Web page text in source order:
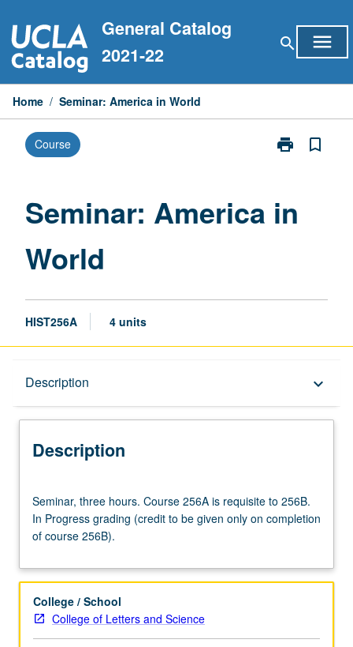
to
content
General Catalog
2021-22
search menu
Home / Seminar: America in World
Course print
Print
World
bookmark_border
Seminar: America in
World
HIST256A 4 units
Description keyboard_arrow_down
Description
three
hours.
Course
is
to
256B.
Seminar, three hours. Course 256A is requisite to 256B.
In Progress grading (credit to be given only on completion
of course 256B).
College / School
College of Letters and Science